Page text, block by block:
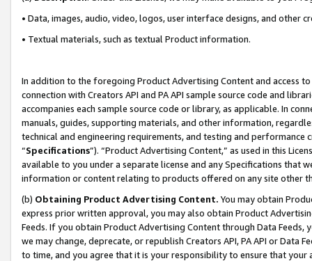
• Data, images, audio, video, logos, user interface designs, and other
• Textual materials, such as textual Product information.
In addition to the foregoing Product Advertising Content and access
connection with Creators API and PA API sample source code and
accompanies each sample source code or library, as applicable. In
manuals, guides, supporting materials, and other information,
technical and engineering requirements, and testing and
“Specifications”). “Product Advertising Content,” as used in this
available to you under a separate license and any Specifications that
information or content relating to products offered on any site other
(b) Obtaining Product Advertising Content. You may obtain
express prior written approval, you may also obtain Product
Feeds. If you obtain Product Advertising Content through Data Feeds,
we may change, deprecate, or republish Creators API, PA API or Data
to time, and you agree that it is your responsibility to ensure that your